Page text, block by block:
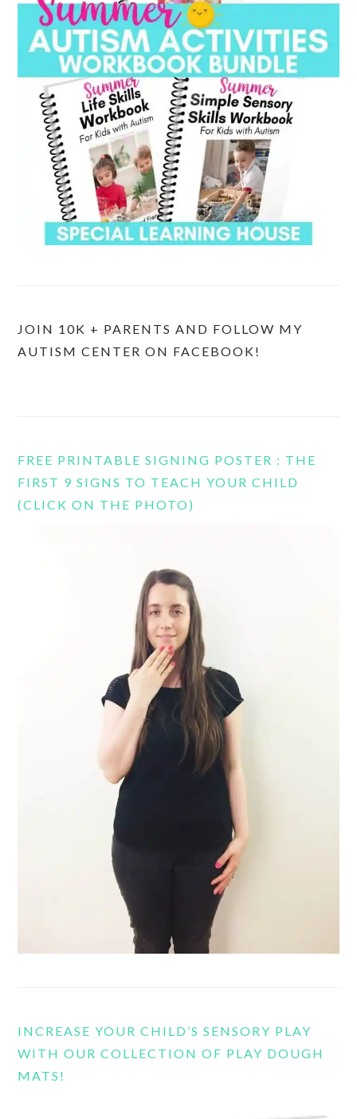
JOIN 10K + PARENTS AND FOLLOW MY
AUTISM CENTER ON FACEBOOK!
FREE PRINTABLE SIGNING POSTER : THE
FIRST 9 SIGNS TO TEACH YOUR CHILD
(CLICK ON THE PHOTO)
INCREASE YOUR CHILD’S SENSORY PLAY
WITH OUR COLLECTION OF PLAY DOUGH
MATS!